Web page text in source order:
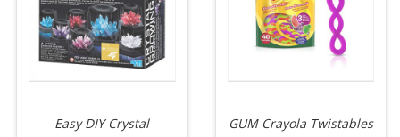
Easy DIY Crystal
GUM Crayola Twistables